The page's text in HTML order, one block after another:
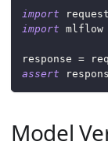
import
import mlflow
response =
assert
Model